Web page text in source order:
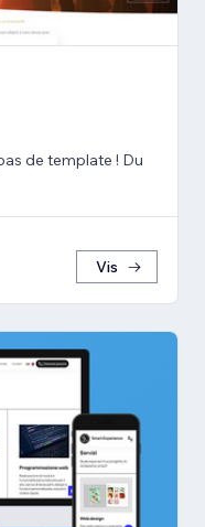
de template ! Du
Vis